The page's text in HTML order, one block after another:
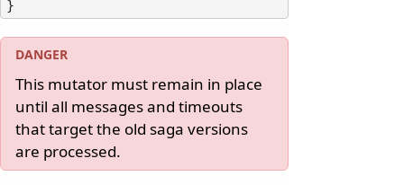
This mutator must remain in place
until all messages and timeouts
that target the old saga versions
are processed.